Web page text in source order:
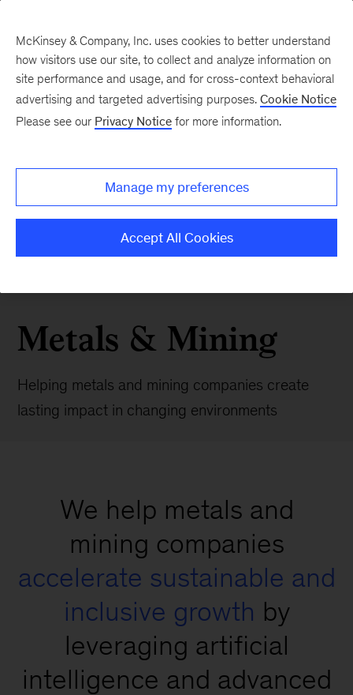
Metals & Mining
Helping metals and mining companies create
lasting impact in changing environments
We help metals and
mining companies
accelerate sustainable and
inclusive growth by
leveraging artificial
intelligence and advanced
McKinsey & Company, Inc. uses cookies to better understand
how visitors use our site, to collect and analyze information on
site performance and usage, and for cross-context behavioral
advertising and targeted advertising purposes. Cookie Notice
Please see our Privacy Notice for more information.
Manage my preferences
Accept All Cookies